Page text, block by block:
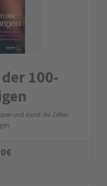
100-
und damit die Zellen
€